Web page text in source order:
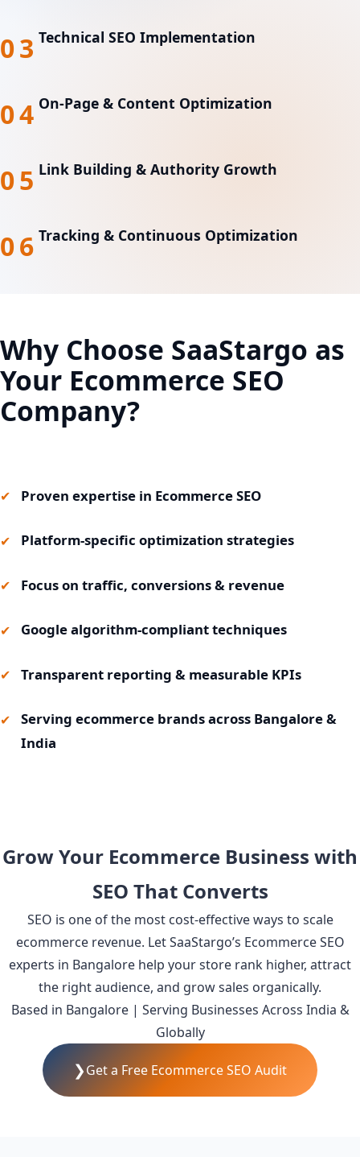
03 Technical SEO Implementation
04 On-Page & Content Optimization
05 Link Building & Authority Growth
06 Tracking & Continuous Optimization
Why Choose SaaStargo as
Your Ecommerce SEO
Company?
Proven expertise in Ecommerce SEO
Platform-specific optimization strategies
Focus on traffic, conversions & revenue
Google algorithm-compliant techniques
Transparent reporting & measurable KPIs
Serving ecommerce brands across Bangalore &
India
Grow Your Ecommerce Business with
SEO That Converts
SEO is one of the most cost-effective ways to scale
ecommerce revenue. Let SaaStargo’s Ecommerce SEO
experts in Bangalore help your store rank higher, attract
the right audience, and grow sales organically.
Based in Bangalore | Serving Businesses Across India &
Globally
❯Get a Free Ecommerce SEO Audit